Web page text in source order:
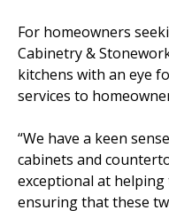
For homeowners
Cabinetry &
kitchens with an eye
services to
“We have a keen
cabinets and
exceptional at
ensuring that these